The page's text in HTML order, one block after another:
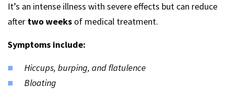
It’s an intense illness with severe effects but can reduce
after two weeks of medical treatment.
Symptoms include:
Hiccups, burping, and flatulence
Bloating